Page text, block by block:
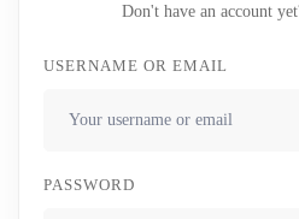
Don't have an account
USERNAME OR EMAIL
PASSWORD